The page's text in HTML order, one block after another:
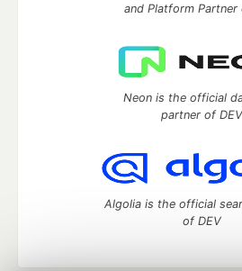
and Platform Partner
Neon is the official
partner of DEV
Algolia is the official
of DEV